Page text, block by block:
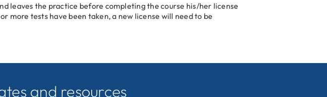
leaves the practice before completing the course his/her license
more tests have been taken, a new license will need to be
and resources